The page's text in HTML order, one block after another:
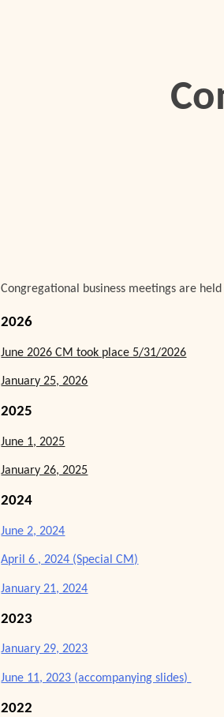
Congregational business meetings are
2026
June 2026 CM took place 5/31/2026
January 25, 2026
2025
June 1, 2025
January 26, 2025
2024
June 2, 2024
April 6 , 2024 (Special CM)
January 21, 2024
2023
January 29, 2023
June 11, 2023 (accompanying slides)
2022